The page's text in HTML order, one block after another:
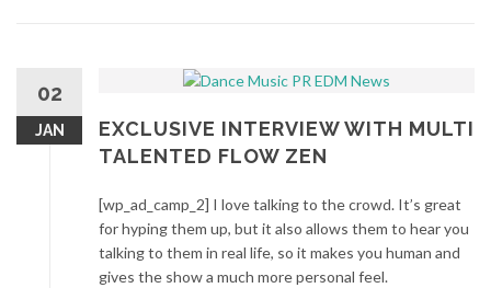
02
JAN
EXCLUSIVE INTERVIEW WITH MULTI
TALENTED FLOW ZEN
[wp_ad_camp_2] I love talking to the crowd. It’s great
for hyping them up, but it also allows them to hear you
talking to them in real life, so it makes you human and
gives the show a much more personal feel.